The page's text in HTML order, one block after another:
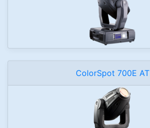
ColorSpot 700E AT